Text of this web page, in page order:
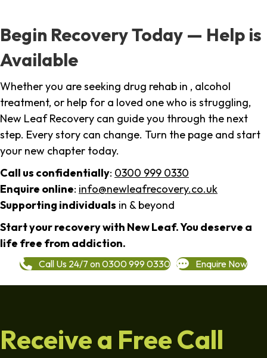
Begin Recovery Today — Help is
Available
Whether you are seeking drug rehab in , alcohol
treatment, or help for a loved one who is struggling,
New Leaf Recovery can guide you through the next
step. Every story can change. Turn the page and start
your new chapter today.
Call us confidentially: 0300 999 0330
Enquire online: info@newleafrecovery.co.uk
Supporting individuals in & beyond
Start your recovery with New Leaf. You deserve a
life free from addiction.
Call Us 24/7 on 0300 999 0330 Enquire Now
Receive a Free Call